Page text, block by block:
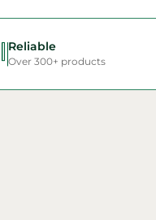
Reliable
Over 300+ products